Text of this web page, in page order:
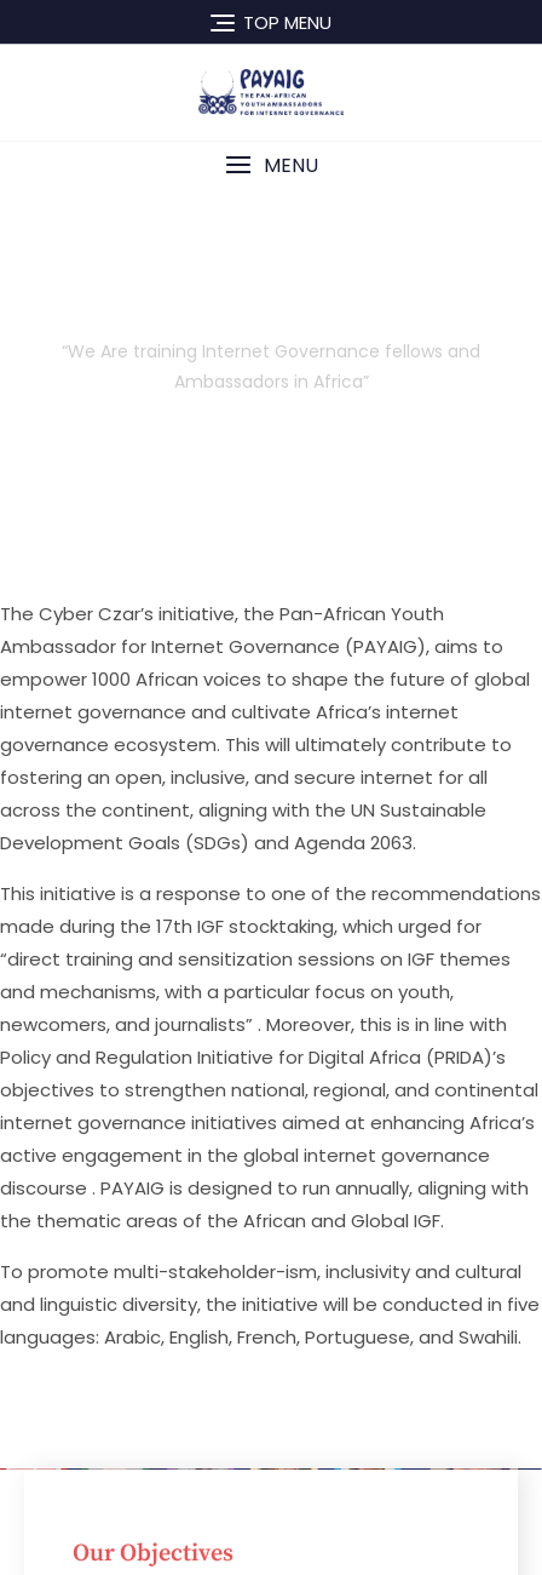
TOP MENU
MENU
“We Are training Internet Governance fellows and
Ambassadors in Africa”
The Cyber Czar’s initiative, the Pan-African Youth
Ambassador for Internet Governance (PAYAIG), aims to
empower 1000 African voices to shape the future of global
internet governance and cultivate Africa’s internet
governance ecosystem. This will ultimately contribute to
fostering an open, inclusive, and secure internet for all
across the continent, aligning with the UN Sustainable
Development Goals (SDGs) and Agenda 2063.
This initiative is a response to one of the recommendations
made during the 17th IGF stocktaking, which urged for
“direct training and sensitization sessions on IGF themes
and mechanisms, with a particular focus on youth,
newcomers, and journalists” . Moreover, this is in line with
Policy and Regulation Initiative for Digital Africa (PRIDA)’s
objectives to strengthen national, regional, and continental
internet governance initiatives aimed at enhancing Africa’s
active engagement in the global internet governance
discourse . PAYAIG is designed to run annually, aligning with
the thematic areas of the African and Global IGF.
To promote multi-stakeholder-ism, inclusivity and cultural
and linguistic diversity, the initiative will be conducted in five
languages: Arabic, English, French, Portuguese, and Swahili.
Our Objectives